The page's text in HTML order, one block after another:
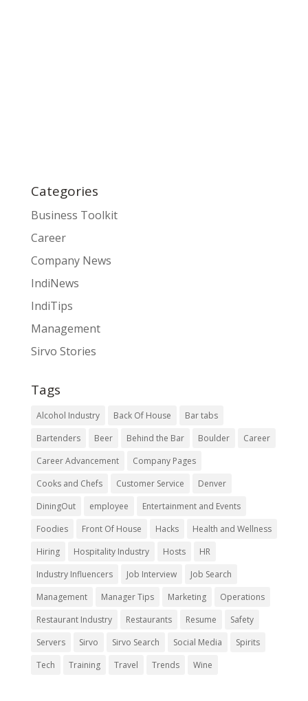
Categories
Business Toolkit
Career
Company News
IndiNews
IndiTips
Management
Sirvo Stories
Tags
Alcohol Industry Back Of House
Bar tabs
Bartenders
Beer Behind the Bar Boulder
Career
Career Advancement
Company Pages
Cooks and Chefs
Customer Service
Denver
DiningOut
employee
Entertainment and Events
Foodies
Front Of House Hacks
Health and Wellness
Hiring
Hospitality Industry Hosts
HR
Industry Influencers
Job Interview
Job Search
Management
Manager Tips Marketing
Operations
Restaurant Industry
Restaurants Resume
Safety
Servers
Sirvo Sirvo Search Social Media
Spirits
Tech
Training Travel Trends Wine